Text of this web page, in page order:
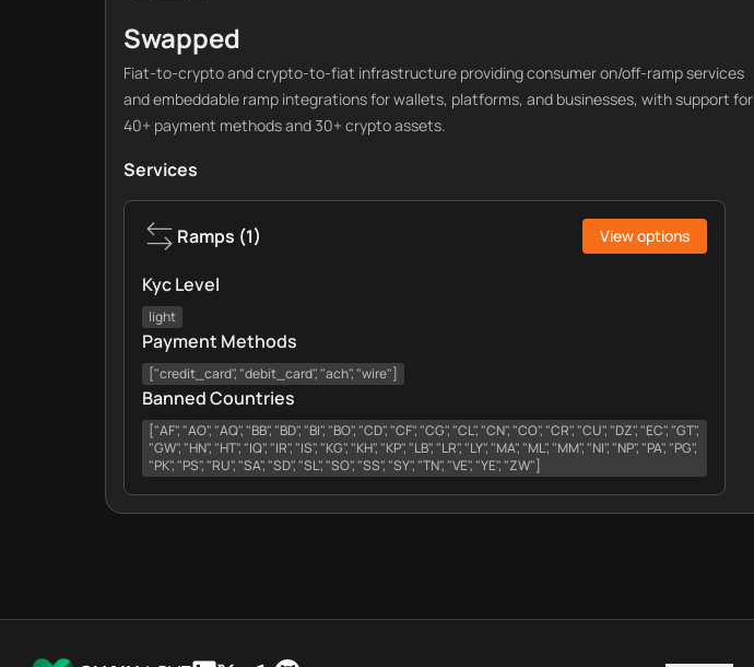
Swapped
Fiat-to-crypto and crypto-to-fiat infrastructure providing consumer on/off-ramp services
and embeddable ramp integrations for wallets, platforms, and businesses, with support for
40+ payment methods and 30+ crypto assets.
Services
Ramps (1) View options
Kyc Level
light
Payment Methods
["credit_card", "debit_card", "ach", "wire"]
Banned Countries
["AF", "AO", "AQ", "BB", "BD", "BI", "BO", "CD", "CF", "CG", "CL", "CN", "CO", "CR", "CU", "DZ", "EC", "GT",
"GW", "HN", "HT", "IQ", "IR", "IS", "KG", "KH", "KP", "LB", "LR", "LY", "MA", "ML", "MM", "NI", "NP", "PA", "PG",
"PK", "PS", "RU", "SA", "SD", "SL", "SO", "SS", "SY", "TN", "VE", "YE", "ZW"]